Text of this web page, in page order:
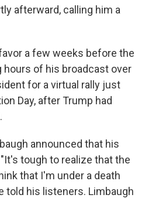
afterward, calling him a
a few weeks before the
hours of his broadcast over
for a virtual rally just
Day, after Trump had
announced that his
tough to realize that the
that I'm under a death
told his listeners. Limbaugh